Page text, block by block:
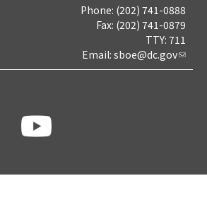
Phone: (202) 741-0888
Fax: (202) 741-0879
TTY: 711
Email: sboe@dc.gov